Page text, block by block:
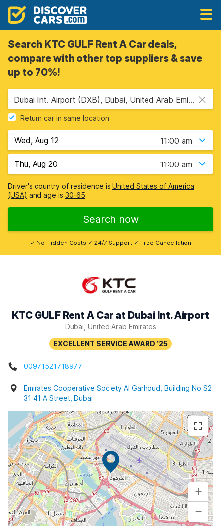
Search KTC GULF Rent A Car deals,
compare with other top suppliers & save
up to 70%!
Dubai Int. Airport (DXB), Dubai, United Arab Emirates
Return car in same location
11:00 am
11:00 am
Driver's country of residence is United States of America
(USA) and age is 30-65
Search now
✓ No Hidden Costs ✓ 24/7 Support ✓ Free Cancellation
KTC GULF Rent A Car at Dubai Int. Airport
Dubai, United Arab Emirates
00971521718977
Emirates Cooperative Society Al Garhoud, Building No S2
31 41 A Street, Dubai
+
−